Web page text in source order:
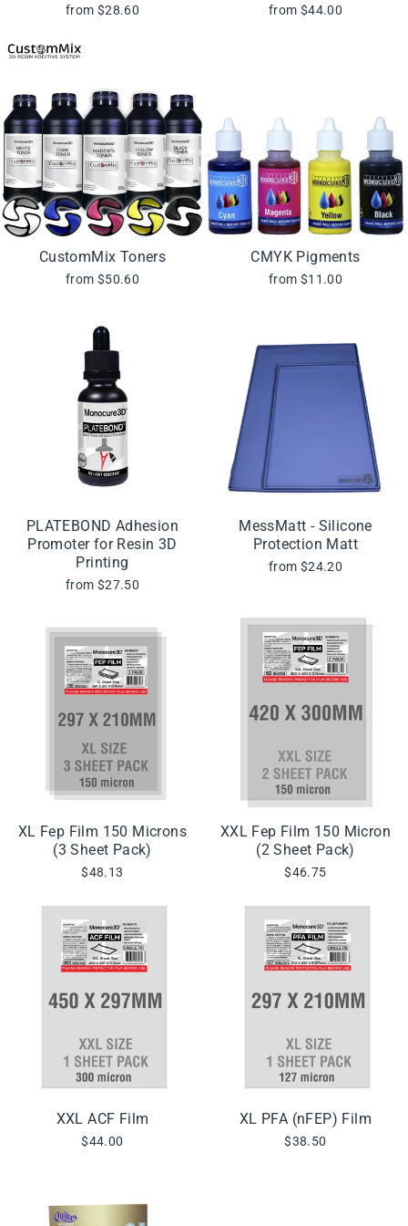
from $28.60 from $44.00
CustomMix Toners
from $50.60
CMYK Pigments
from $11.00
PLATEBOND Adhesion
Promoter for Resin 3D
Printing
from $27.50
MessMatt - Silicone
Protection Matt
from $24.20
XL Fep Film 150 Microns
(3 Sheet Pack)
$48.13
XXL Fep Film 150 Micron
(2 Sheet Pack)
$46.75
XXL ACF Film
$44.00
XL PFA (nFEP) Film
$38.50